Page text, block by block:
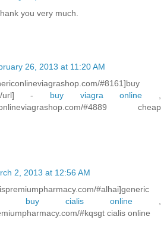
you very much.
26, 2013 at 11:20 AM
#8161]buy
url] - buy viagra online
#4889 cheap
2, 2013 at 12:56 AM
#alhai]generic
- buy cialis online
#kqsgt cialis online